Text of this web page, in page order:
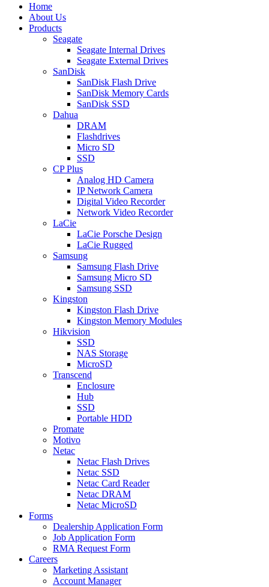
Home
About Us
Products
Seagate
Seagate Internal Drives
Seagate External Drives
SanDisk
SanDisk Flash Drive
SanDisk Memory Cards
SanDisk SSD
Dahua
DRAM
Flashdrives
Micro SD
SSD
CP Plus
Analog HD Camera
IP Network Camera
Digital Video Recorder
Network Video Recorder
LaCie
LaCie Porsche Design
LaCie Rugged
Samsung
Samsung Flash Drive
Samsung Micro SD
Samsung SSD
Kingston
Kingston Flash Drive
Kingston Memory Modules
Hikvision
SSD
NAS Storage
MicroSD
Transcend
Enclosure
Hub
SSD
Portable HDD
Promate
Motivo
Netac
Netac Flash Drives
Netac SSD
Netac Card Reader
Netac DRAM
Netac MicroSD
Forms
Dealership Application Form
Job Application Form
RMA Request Form
Careers
Marketing Assistant
Account Manager